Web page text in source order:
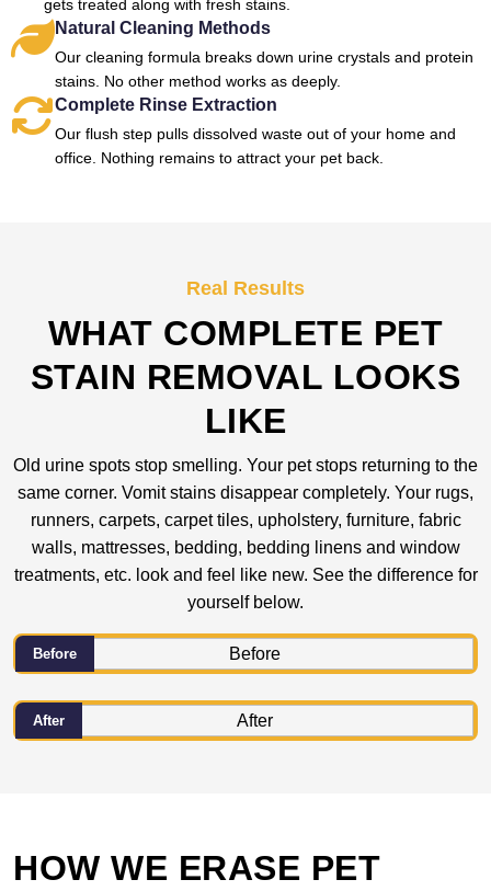
gets treated along with fresh stains.
Natural Cleaning Methods
Our cleaning formula breaks down urine crystals and protein
stains. No other method works as deeply.
Complete Rinse Extraction
Our flush step pulls dissolved waste out of your home and
office. Nothing remains to attract your pet back.
Real Results
WHAT COMPLETE PET
STAIN REMOVAL LOOKS
LIKE
Old urine spots stop smelling. Your pet stops returning to the
same corner. Vomit stains disappear completely. Your rugs,
runners, carpets, carpet tiles, upholstery, furniture, fabric
walls, mattresses, bedding, bedding linens and window
treatments, etc. look and feel like new. See the difference for
yourself below.
Before
After
HOW WE ERASE PET